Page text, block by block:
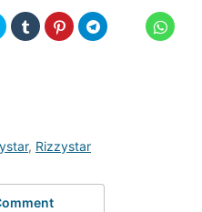
, Rizzystar